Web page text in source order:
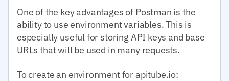
One of the key advantages of Postman is the
ability to use environment variables. This is
especially useful for storing API keys and base
URLs that will be used in many requests.
To create an environment for apitube.io: